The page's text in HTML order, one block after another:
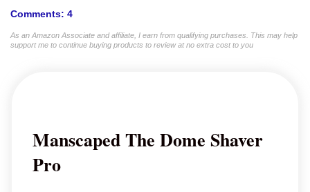
Comments: 4
As an Amazon Associate and affiliate, I earn from qualifying purchases. This may help
support me to continue buying products to review at no extra cost to you
Manscaped The Dome Shaver
Pro